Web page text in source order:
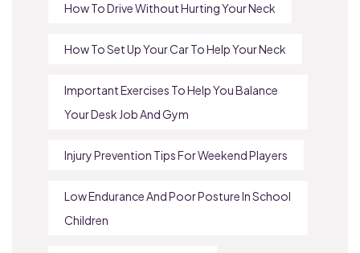
How To Drive Without Hurting Your Neck
How To Set Up Your Car To Help Your Neck
Important Exercises To Help You Balance
Your Desk Job And Gym
Injury Prevention Tips For Weekend Players
Low Endurance And Poor Posture In School
Children